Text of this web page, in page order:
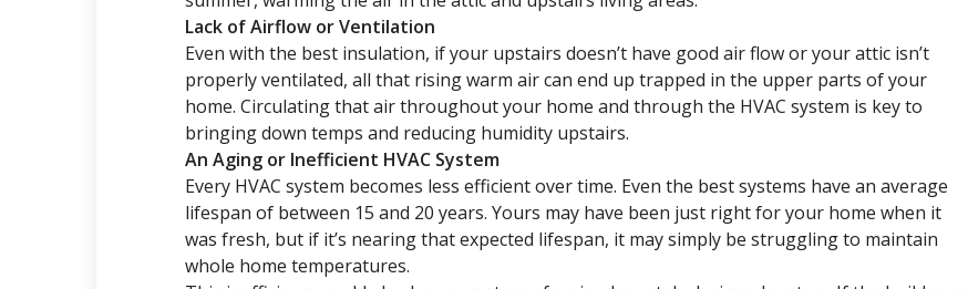
Lack of Airflow or Ventilation
Even with the best insulation, if your upstairs doesn’t have good air flow or your attic isn’t
properly ventilated, all that rising warm air can end up trapped in the upper parts of your
home. Circulating that air throughout your home and through the HVAC system is key to
bringing down temps and reducing humidity upstairs.
An Aging or Inefficient HVAC System
Every HVAC system becomes less efficient over time. Even the best systems have an average
lifespan of between 15 and 20 years. Yours may have been just right for your home when it
was fresh, but if it’s nearing that expected lifespan, it may simply be struggling to maintain
whole home temperatures.